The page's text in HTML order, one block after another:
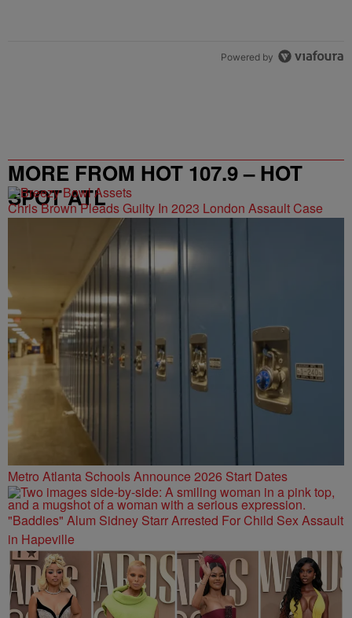
Powered by
MORE FROM HOT 107.9 – HOT
SPOT ATL
Chris Brown Pleads Guilty In 2023 London Assault Case
Metro Atlanta Schools Announce 2026 Start Dates
"Baddies" Alum Sidney Starr Arrested For Child Sex Assault
in Hapeville